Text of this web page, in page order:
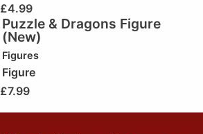
£4.99
Puzzle & Dragons Figure
(New)
Figures
Figure
£7.99